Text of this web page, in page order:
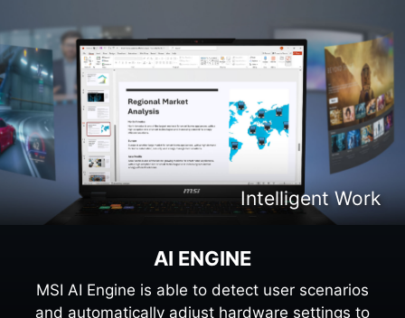
Intelligent Work
Intelligent Gaming
AI ENGINE
MSI AI Engine is able to detect user scenarios
and automatically adjust hardware settings to